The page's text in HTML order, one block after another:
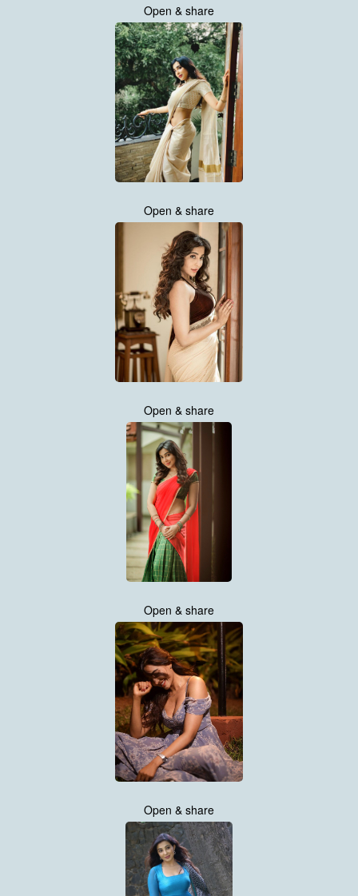
Open & share
Open & share
Open & share
Open & share
Open & share